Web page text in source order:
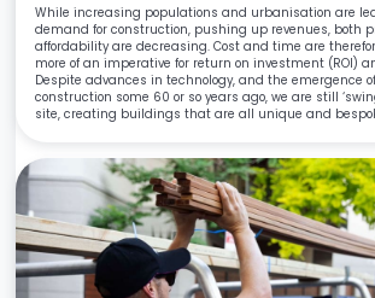
While increasing populations and urbanisation are
demand for construction, pushing up revenues, both
affordability are decreasing. Cost and time are
more of an imperative for return on investment (ROI)
Despite advances in technology, and the emergence
construction some 60 or so years ago, we are still
site, creating buildings that are all unique and